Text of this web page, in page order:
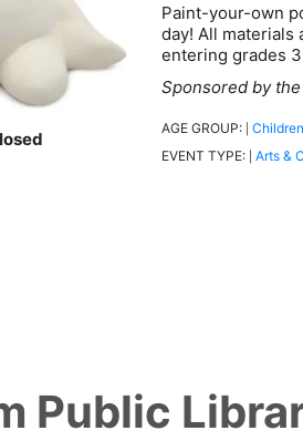
Paint-your-own
day! All
entering grades
Sponsored by
AGE GROUP: Children
EVENT TYPE: Arts &
Public